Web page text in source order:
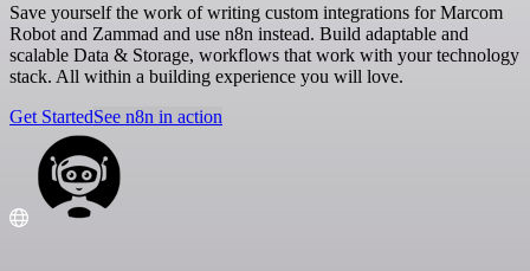
Save yourself the work of writing custom integrations for Marcom
Robot and Zammad and use n8n instead. Build adaptable and
scalable Data & Storage, workflows that work with your technology
stack. All within a building experience you will love.
Get StartedSee n8n in action